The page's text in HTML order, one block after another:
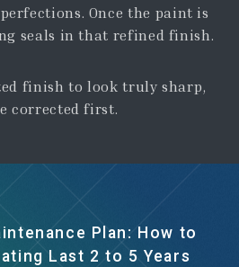
Once the paint is
seals in that refined finish.
finish to look truly sharp,
corrected first.
Plan: How to
Last 2 to 5 Years